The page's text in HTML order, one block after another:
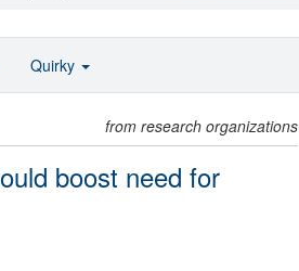
from research organizations
boost need for
Quirky